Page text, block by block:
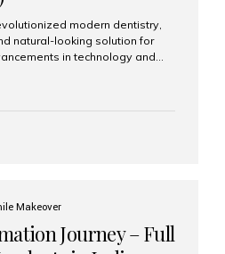
modern dentistry,
natural-looking solution for
in technology and
now has access to some of
brands. In this 2026
Top Dental Implant
long-term success rates, it is
Makeover
Journey – Full